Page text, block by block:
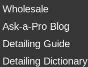
Wholesale
Ask-a-Pro Blog
Detailing Guide
Detailing Dictionary